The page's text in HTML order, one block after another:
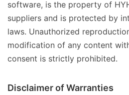
software, is the property of
suppliers and is protected by
laws. Unauthorized
modification of any content
consent is strictly prohibited.
Disclaimer of Warranties